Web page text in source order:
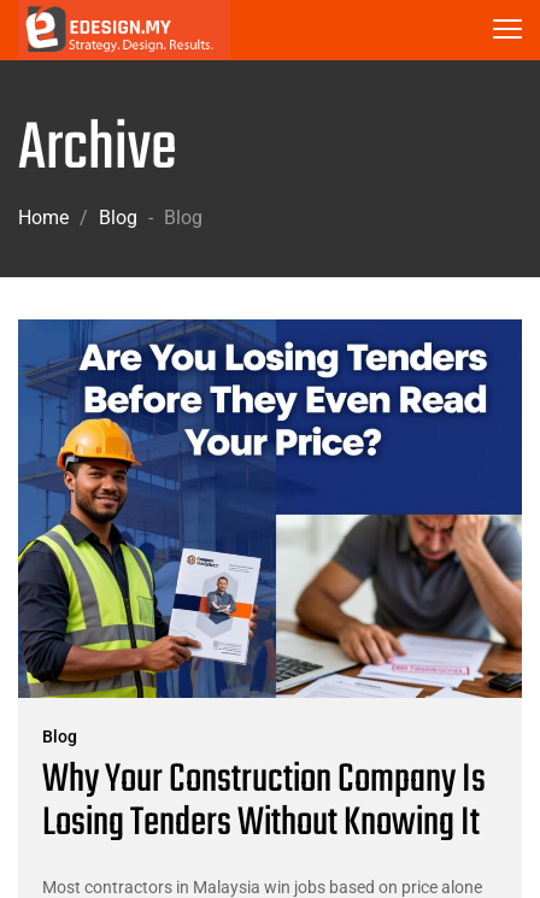
Archive
Home / Blog - Blog
Blog
Why Your Construction Company Is
Losing Tenders Without Knowing It
Most contractors in Malaysia win jobs based on price alone